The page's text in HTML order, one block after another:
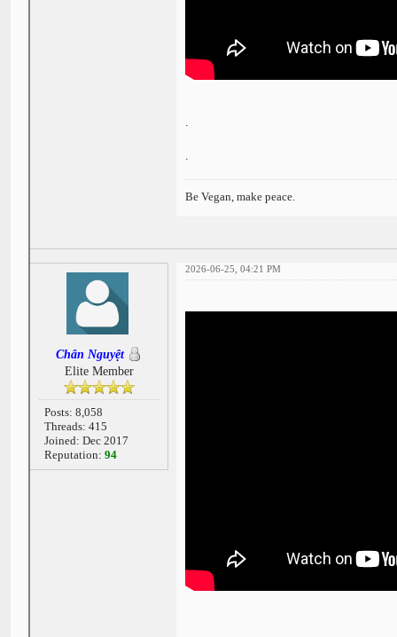
.
.
Be Vegan, make peace.
Chân Nguyệt
Elite Member
Posts: 8,058
Threads: 415
Joined: Dec 2017
Reputation: 94
2026-06-25, 04:21 PM